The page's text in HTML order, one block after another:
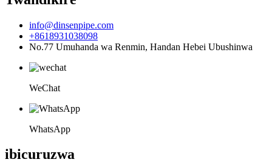
info@dinsenpipe.com
+8618931038098
No.77 Umuhanda wa Renmin, Handan Hebei Ubushinwa
WeChat
WhatsApp
ibicuruzwa